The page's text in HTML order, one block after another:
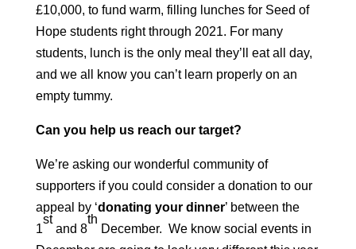
£10,000, to fund warm, filling lunches for Seed of
Hope students right through 2021. For many
students, lunch is the only meal they’ll eat all day,
and we all know you can’t learn properly on an
empty tummy.
Can you help us reach our target?
We’re asking our wonderful community of
supporters if you could consider a donation to our
appeal by ‘donating your dinner’ between the
1
st
and 8
th
December. We know social events in